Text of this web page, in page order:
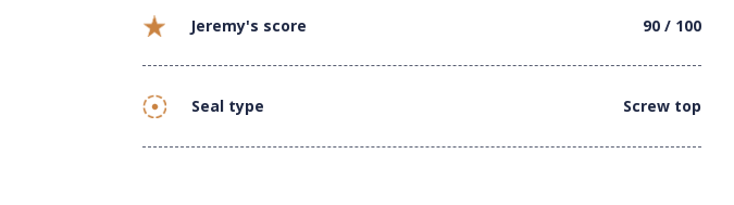
Jeremy's score 90 / 100
Seal type Screw top